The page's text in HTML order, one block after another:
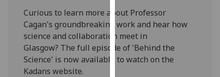
get
personalised
ads
I do not
want
personalised
Curious to learn more about Professor
Cagan's groundbreaking work and hear how
science and collaboration meet in
Glasgow? The full episode of 'Behind the
Science' is now available to watch on the
Kadans website.